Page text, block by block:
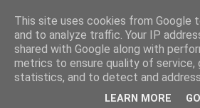
This site uses cookies from Google
and to analyze traffic. Your IP
shared with Google along with
metrics to ensure quality of service,
statistics, and to detect and
LEARN MORE